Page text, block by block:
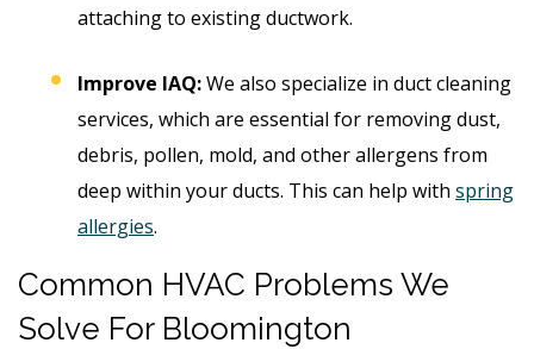
attaching to existing ductwork.
Improve IAQ:We also specialize in duct cleaning
services, which are essential for removing dust,
debris, pollen, mold, and other allergens from
deep within your ducts. This can help with spring
allergies.
Common HVAC Problems We
Solve For Bloomington